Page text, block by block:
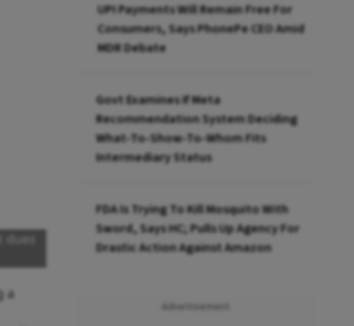
a
UPI Payments Will Remain Free For
Consumers, Says PhonePe CEO Amid
MDR Debate
Govt Examines If Meta
Recommendation System Deciding
What-To-Show-To-Whom Fits
Intermediary Status
FDA Is Trying To Kill Mosquito With
Sword, Says HC; Pulls Up Agency For
Drastic Action Against Amazon